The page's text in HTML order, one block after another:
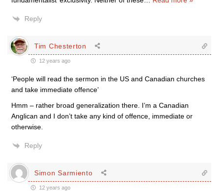
Reply
Tim Chesterton
12 years ago
‘People will read the sermon in the US and Canadian churches
and take immediate offence’
Hmm – rather broad generalization there. I’m a Canadian
Anglican and I don’t take any kind of offence, immediate or
otherwise.
Reply
Simon Sarmiento
12 years ago